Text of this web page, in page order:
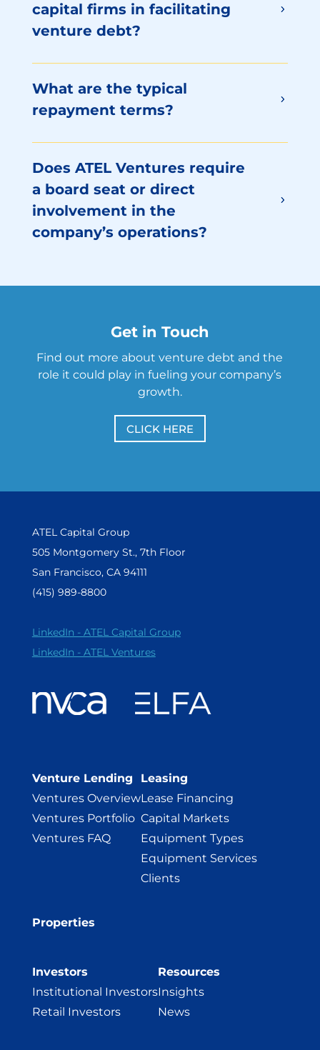
capital firms in facilitating
venture debt?
What are the typical
repayment terms?
Does ATEL Ventures require
a board seat or direct
involvement in the
company’s operations?
Get in Touch
Find out more about venture debt and the
role it could play in fueling your company’s
growth.
CLICK HERE
ATEL Capital Group
505 Montgomery St., 7th Floor
San Francisco, CA 94111
(415) 989-8800
LinkedIn - ATEL Capital Group
LinkedIn - ATEL Ventures
Venture Lending
Ventures Overview
Ventures Portfolio
Ventures FAQ
Leasing
Lease Financing
Capital Markets
Equipment Types
Equipment Services
Clients
Properties
Investors
Institutional Investors
Retail Investors
Resources
Insights
News